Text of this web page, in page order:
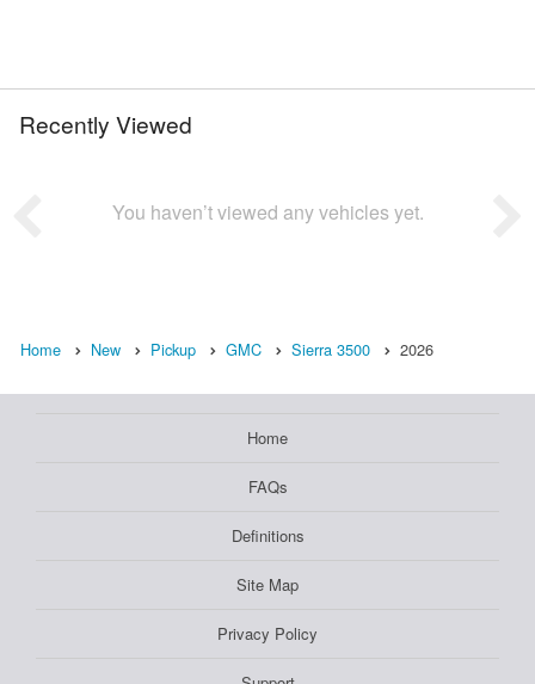
Recently Viewed
You haven’t viewed any vehicles yet.
Home New Pickup GMC Sierra 3500 2026
Home
FAQs
Definitions
Site Map
Privacy Policy